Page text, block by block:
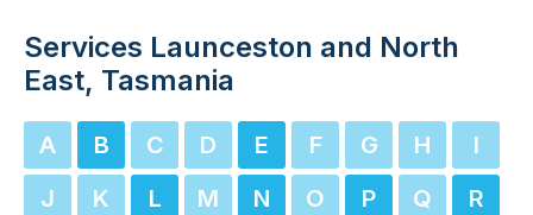
Services Launceston and North
East, Tasmania
A B C D E F G H
I
J
K L M N O P Q
R